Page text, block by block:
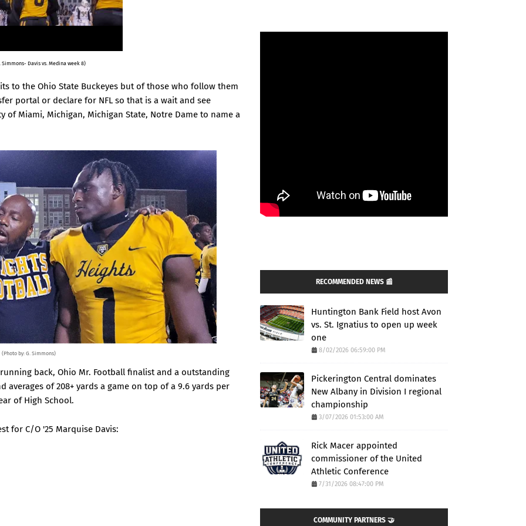
Simmons- Davis vs. Medina week 8)
to the Ohio State Buckeyes but of those who follow them
portal or declare for NFL so that is a wait and see
of Miami, Michigan, Michigan State, Notre Dame to name a
(Photo by: G. Simmons)
back, Ohio Mr. Football finalist and a outstanding
averages of 208+ yards a game on top of a 9.6 yards per
of High School.
for C/O '25 Marquise Davis:
RECOMMENDED NEWS 📰
Huntington Bank Field host Avon
vs. St. Ignatius to open up week
one
8/02/2026 06:59:00 PM
Pickerington Central dominates
New Albany in Division I regional
championship
3/07/2026 01:53:00 AM
Rick Macer appointed
commissioner of the United
Athletic Conference
7/31/2026 08:47:00 PM
COMMUNITY PARTNERS 🤝